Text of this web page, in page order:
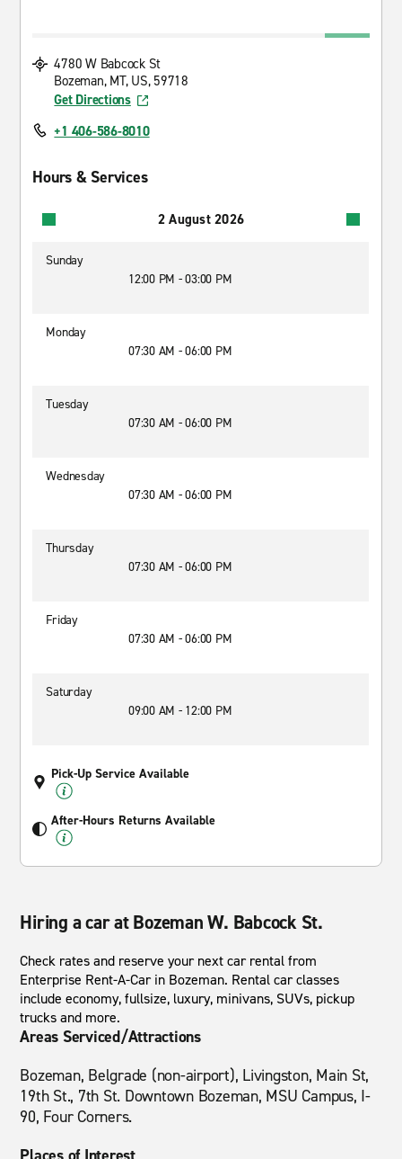
4780 W Babcock St
Bozeman, MT, US, 59718
Get Directions
+1 406-586-8010
Hours & Services
2 August 2026
Sunday
12:00 PM - 03:00 PM
Monday
07:30 AM - 06:00 PM
Tuesday
07:30 AM - 06:00 PM
Wednesday
07:30 AM - 06:00 PM
Thursday
07:30 AM - 06:00 PM
Friday
07:30 AM - 06:00 PM
Saturday
09:00 AM - 12:00 PM
Pick-Up Service Available
After-Hours Returns Available
Hiring a car at Bozeman W. Babcock St.
Check rates and reserve your next car rental from
Enterprise Rent-A-Car in Bozeman. Rental car classes
include economy, fullsize, luxury, minivans, SUVs, pickup
trucks and more.
Areas Serviced/Attractions
Bozeman, Belgrade (non-airport), Livingston, Main St,
19th St., 7th St. Downtown Bozeman, MSU Campus, I-
90, Four Corners.